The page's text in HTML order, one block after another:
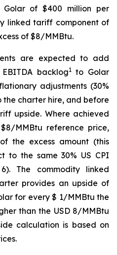
of $400 million per
linked tariff component of
of $8/MMBtu.
are expected to add
backlog1to Golar
adjustments (30%
the charter hire, and before
upside. Where achieved
MMBtu reference price,
the excess amount (this
to the same 30% US CPI
The commodity linked
provides an upside of
for every $ 1/MMBtu the
than the USD 8/MMBtu
calculation is based on